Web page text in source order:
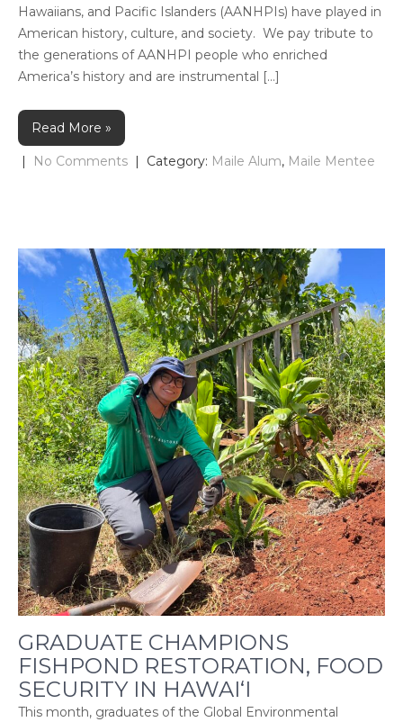
Hawaiians, and Pacific Islanders (AANHPIs) have played in
American history, culture, and society. We pay tribute to
the generations of AANHPI people who enriched
America’s history and are instrumental […]
Read More »
No Comments | Category: Maile Alum, Maile Mentee
GRADUATE CHAMPIONS
FISHPOND RESTORATION, FOOD
SECURITY IN HAWAI‘I
This month, graduates of the Global Environmental